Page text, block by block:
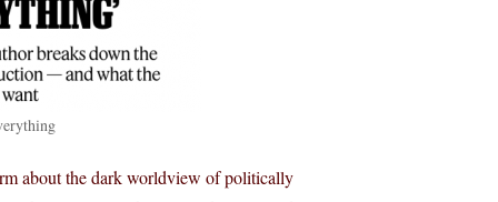
about the dark worldview of politically